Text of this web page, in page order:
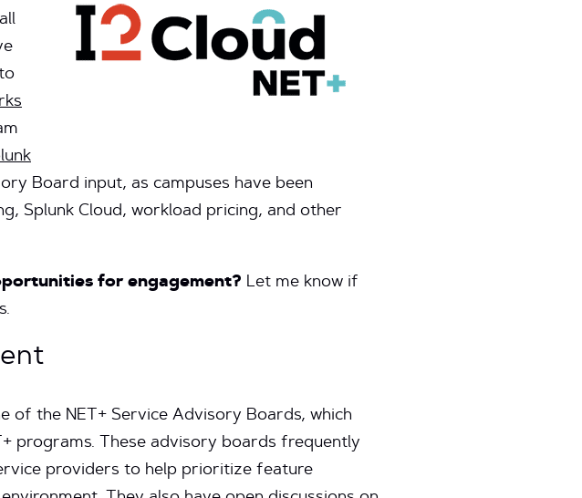
Board input, as campuses have been
Splunk Cloud, workload pricing, and other
for engagement? Let me know if
the NET+ Service Advisory Boards, which
programs. These advisory boards frequently
providers to help prioritize feature